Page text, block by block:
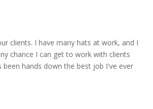
clients. I have many hats at work, and I
chance I can get to work with clients
hands down the best job I've ever